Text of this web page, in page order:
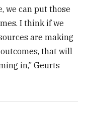
we can put those
I think if we
are making
that will
in,” Geurts